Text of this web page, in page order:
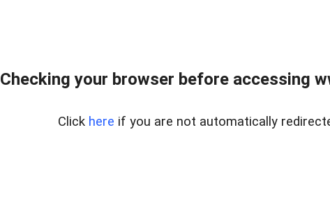
Checking your browser before accessing
Click here if you are not automatically